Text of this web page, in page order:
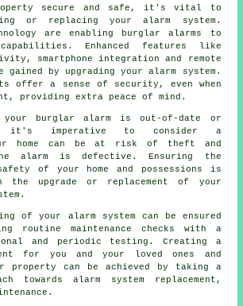
secure and safe, it's vital to
or replacing your alarm system.
are enabling burglar alarms to
capabilities. Enhanced features like
smartphone integration and remote
gained by upgrading youralarm system .
offer a sense of security, even when
providing extra peace of mind.
your burglar alarm is out-of-date or
it's imperative to consider a
home can be at risk of theft and
alarm is defective. Ensuring the
of your home and possessions is
the upgrade or replacement of your
of your alarm system can be ensured
routine maintenance checks with a
and periodic testing. Creating a
for you and your loved ones and
property can be achieved by taking a
towards alarm system replacement,